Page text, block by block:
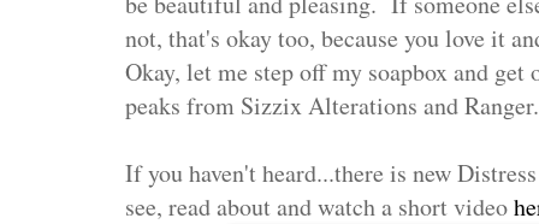
not, that's okay too, because you love it
Okay, let me step off my soapbox and
peaks from Sizzix Alterations and Ranger.
If you haven't heard...there is new
see, read about and watch a short video